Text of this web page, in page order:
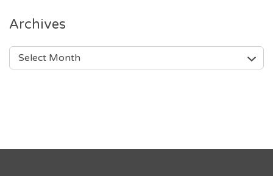
Archives
ARCHIVES